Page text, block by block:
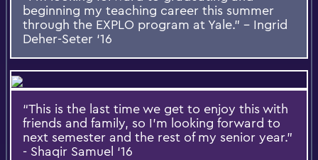
beginning my teaching career this summer
through the EXPLO program at Yale.” – Ingrid
Deher-Seter ‘16
“This is the last time we get to enjoy this with
friends and family, so I’m looking forward to
next semester and the rest of my senior year.”
- Shaqir Samuel ‘16